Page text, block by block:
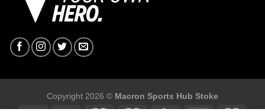
Copyright 2026 © Macron Sports Hub Stoke